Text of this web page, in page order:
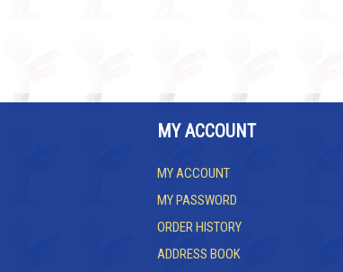
MY ACCOUNT
MY ACCOUNT
MY PASSWORD
ORDER HISTORY
ADDRESS BOOK